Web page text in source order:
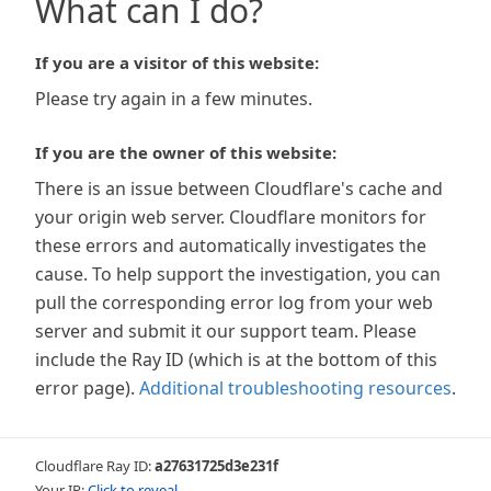
What can I do?
If you are a visitor of this website:
Please try again in a few minutes.
If you are the owner of this website:
There is an issue between Cloudflare's cache and
your origin web server. Cloudflare monitors for
these errors and automatically investigates the
cause. To help support the investigation, you can
pull the corresponding error log from your web
server and submit it our support team. Please
include the Ray ID (which is at the bottom of this
error page). Additional troubleshooting resources.
Cloudflare Ray ID:a27631725d3e231f